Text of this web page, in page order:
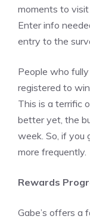
moments to
Enter info
entry to the
People who
registered to
This is a terrific
better yet, the
week. So, if you
more frequently.
Rewards
Gabe’s offers a